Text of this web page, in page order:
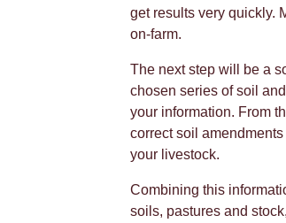
get results very quickly.
on-farm.
The next step will be a
chosen series of soil
your information. From
correct soil
your livestock.
Combining this
soils, pastures and